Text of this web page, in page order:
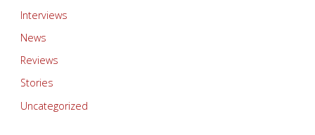
Interviews
News
Reviews
Stories
Uncategorized